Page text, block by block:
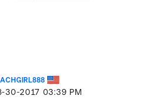
30-2017 03:39 PM